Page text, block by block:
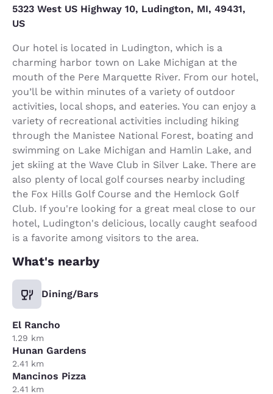
5323 West US Highway 10, Ludington, MI, 49431,
US
Our hotel is located in Ludington, which is a
charming harbor town on Lake Michigan at the
mouth of the Pere Marquette River. From our hotel,
you’ll be within minutes of a variety of outdoor
activities, local shops, and eateries. You can enjoy a
variety of recreational activities including hiking
through the Manistee National Forest, boating and
swimming on Lake Michigan and Hamlin Lake, and
jet skiing at the Wave Club in Silver Lake. There are
also plenty of local golf courses nearby including
the Fox Hills Golf Course and the Hemlock Golf
Club. If you're looking for a great meal close to our
hotel, Ludington's delicious, locally caught seafood
is a favorite among visitors to the area.
What's nearby
Dining/Bars
El Rancho
1.29 km
Hunan Gardens
2.41 km
Mancinos Pizza
2.41 km